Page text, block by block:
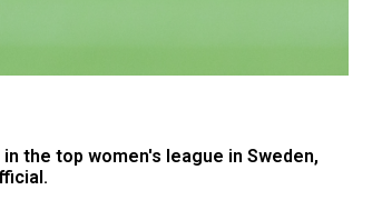
the top women's league in Sweden,